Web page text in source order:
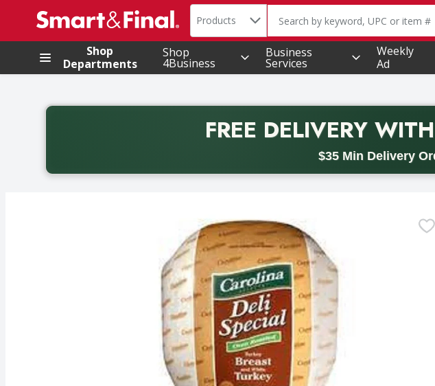
.
Search in
Products The following text field is used
Shop
Departments
Shop
4Business
Business
Services
Weekly
Ad
FREE DELIVERY
$35 Min Delivery
Back to School promotion. Free delivery with promo code